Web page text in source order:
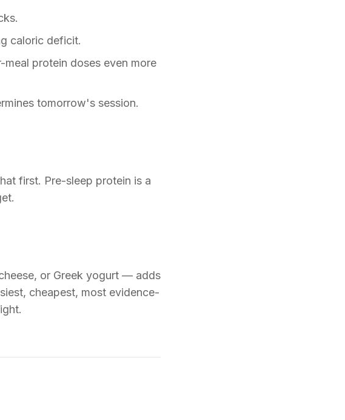
caloric deficit.
protein doses even more
tomorrow's session.
first. Pre-sleep protein is a
or Greek yogurt — adds
cheapest, most evidence-